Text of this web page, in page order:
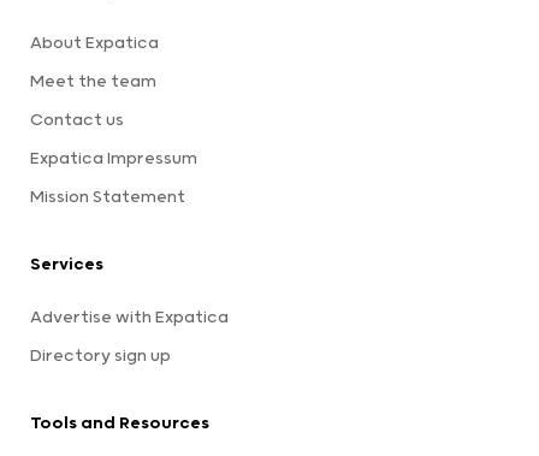
About Expatica
Meet the team
Contact us
Expatica Impressum
Mission Statement
Services
Advertise with Expatica
Directory sign up
Tools and Resources